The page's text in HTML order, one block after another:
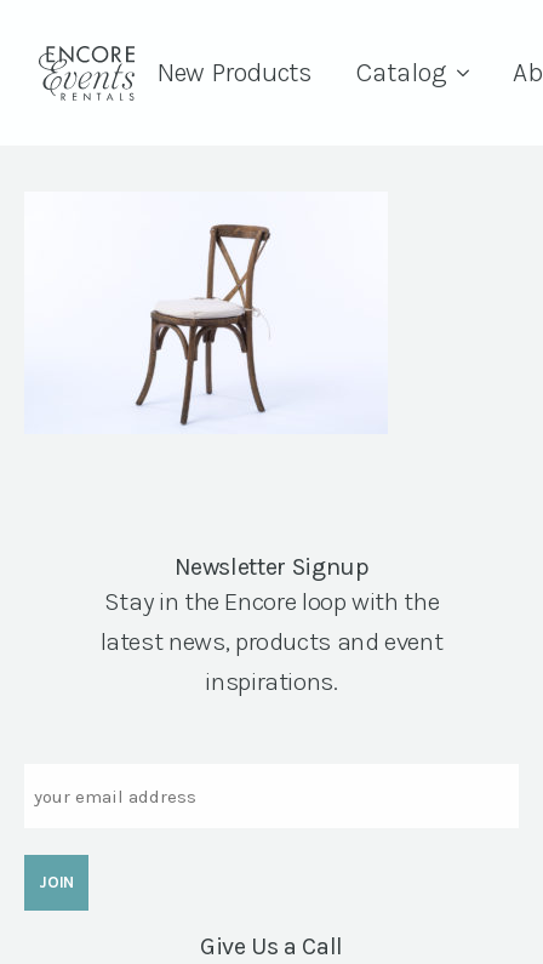
New Products Catalog
Newsletter Signup
Stay in the Encore loop with the
latest news, products and event
inspirations.
Give Us a Call